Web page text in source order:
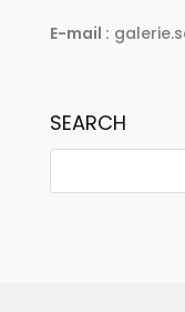
E-mail :
SEARCH